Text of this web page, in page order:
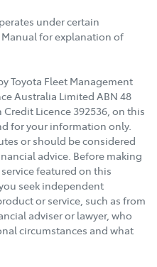
under certain
for explanation of
Toyota Fleet Management
Australia Limited ABN 48
Credit Licence 392536, on this
for your information only.
or should be considered
advice. Before making
featured on this
seek independent
or service, such as from
adviser or lawyer, who
circumstances and what